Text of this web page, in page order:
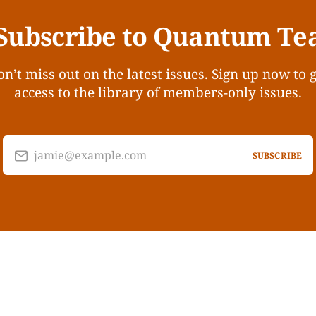
to Quantum
miss out on the latest issues. Sign up now to
access to the library of members-only issues.
jamie@example.com SUBSCRIBE